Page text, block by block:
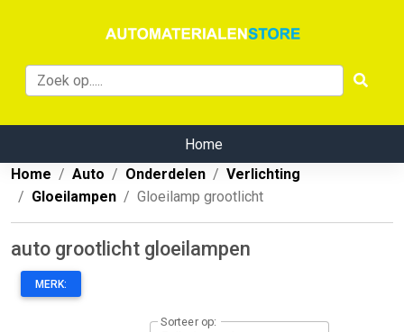
Home
Home
Auto Onderdelen
Verlichting
Gloeilampen
Gloeilamp grootlicht
auto grootlicht gloeilampen
MERK:
Sorteer op: